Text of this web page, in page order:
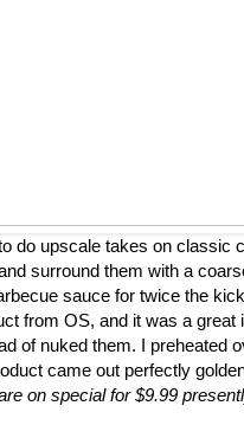
do upscale takes on classic
surround them with a
sauce for twice the
from OS, and it was a
of nuked them. I preheated
came out perfectly
on special for $9.99